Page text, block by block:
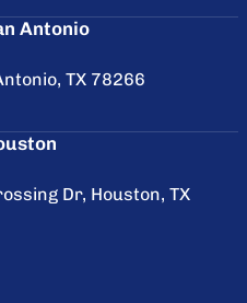
Antonio
TX 78266
Dr, Houston, TX